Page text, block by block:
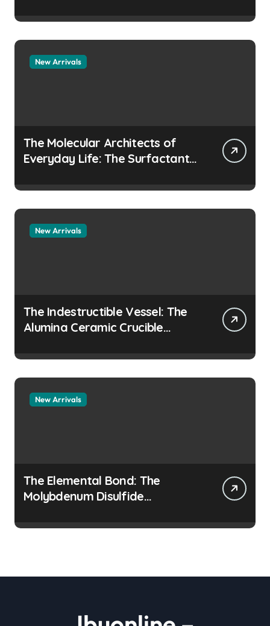
manufacturers
New Arrivals
The Molecular Architects of
Everyday Life: The Surfactants
prevent the alveoli from
collapsing
New Arrivals
The Indestructible Vessel: The
Alumina Ceramic Crucible
New Arrivals
The Elemental Bond: The
Molybdenum Disulfide
powder